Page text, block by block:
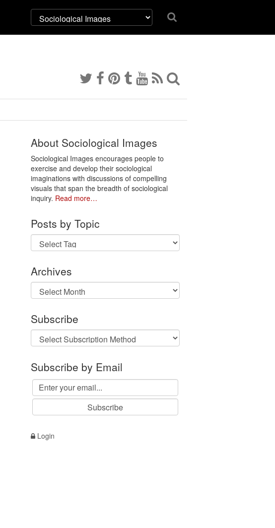
About Sociological Images
Sociological Images encourages people to
exercise and develop their sociological
imaginations with discussions of compelling
visuals that span the breadth of sociological
inquiry. Read more…
Posts by Topic
Archives
Archives
Subscribe
Subscribe by Email
Login